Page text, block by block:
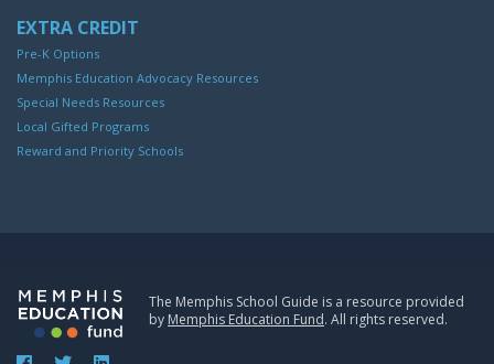
EXTRA CREDIT
Pre-K Options
Memphis Education Advocacy Resources
Special Needs Resources
Local Gifted Programs
Reward and Priority Schools
The Memphis School Guide is a resource provided
by Memphis Education Fund. All rights reserved.